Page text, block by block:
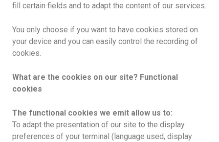
fill certain fields and to adapt the content of our services.
You only choose if you want to have cookies stored on
your device and you can easily control the recording of
cookies.
What are the cookies on our site? Functional
cookies
The functional cookies we emit allow us to:
To adapt the presentation of our site to the display
preferences of your terminal (language used, display